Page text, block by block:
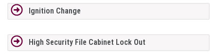
Ignition Change
High Security File Cabinet Lock Out